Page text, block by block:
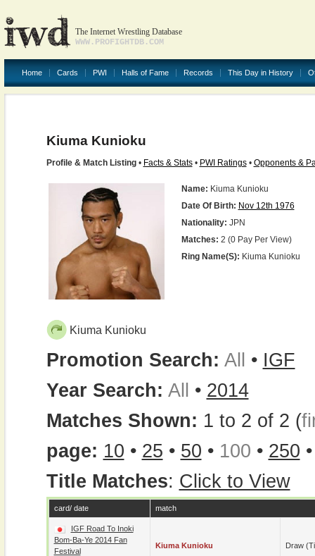
The Internet Wrestling Database
WWW.PROFIGHTDB.COM
Home Cards PWI Halls of Fame Records This Day in History
Kiuma Kunioku
Profile & Match Listing• Facts & Stats• PWI Ratings• Opponents &
Name: Kiuma Kunioku
Date Of Birth: Nov 12th 1976
Nationality: JPN
Matches: 2 (0 Pay Per View)
Ring Name(s): Kiuma Kunioku
Kiuma Kunioku
Promotion Search: All • IGF
Year Search: All • 2014
Matches Shown: 1 to 2 of 2 (
page: 10 • 25 • 50 • 100 • 250
Title Matches: Click to View
card/ date match
IGF Road To Inoki
Bom-Ba-Ye 2014 Fan
Festival
Kiuma Kunioku Draw